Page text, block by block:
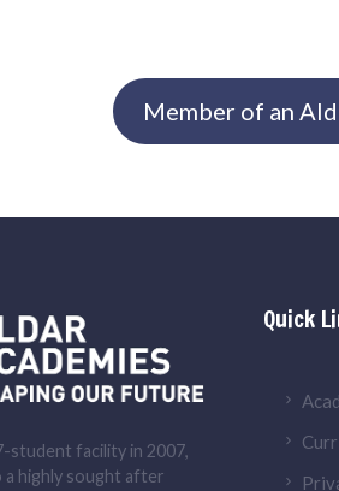
Member of an
student facility in 2007,
a highly sought after
Quick